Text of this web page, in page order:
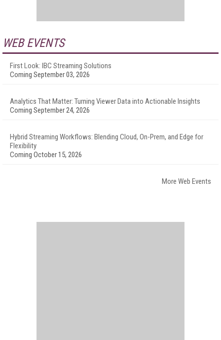
WEB EVENTS
First Look: IBC Streaming Solutions
Coming September 03, 2026
Analytics That Matter: Turning Viewer Data into Actionable Insights
Coming September 24, 2026
Hybrid Streaming Workflows: Blending Cloud, On-Prem, and Edge for
Flexibility
Coming October 15, 2026
More Web Events